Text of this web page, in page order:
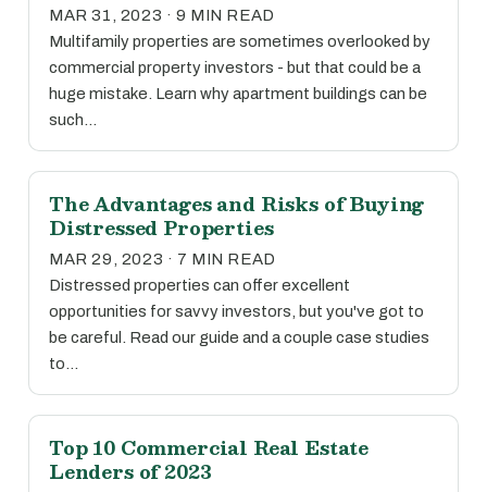
MAR 31, 2023 · 9 MIN READ
Multifamily properties are sometimes overlooked by
commercial property investors - but that could be a
huge mistake. Learn why apartment buildings can be
such…
The Advantages and Risks of Buying
Distressed Properties
MAR 29, 2023 · 7 MIN READ
Distressed properties can offer excellent
opportunities for savvy investors, but you've got to
be careful. Read our guide and a couple case studies
to…
Top 10 Commercial Real Estate
Lenders of 2023